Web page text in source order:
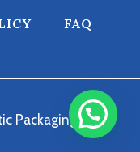
FAQ
Packaging